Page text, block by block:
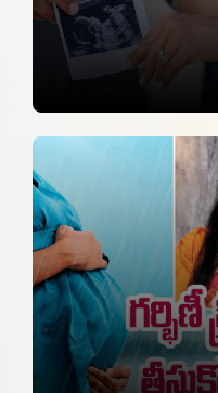
AI to
Replace Clinical
Financial Express
22 July 2026